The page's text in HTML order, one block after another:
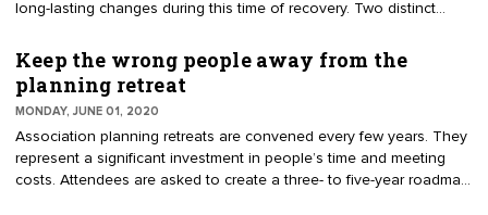
long-lasting changes during this time of recovery. Two distinct
govern while the professional staff manage. During the springtime,
associations were responding to member urgencies. Soon after,
organizations propped up their operations, ensuring sustainability
and relevance. Now they are asking influencers, leadership, and
staff what the future holds.
Keep the wrong people away from the
planning retreat
MONDAY, JUNE 01, 2020
Association planning retreats are convened every few years. They
represent a significant investment in people’s time and meeting
costs. Attendees are asked to create a three- to five-year roadmap.